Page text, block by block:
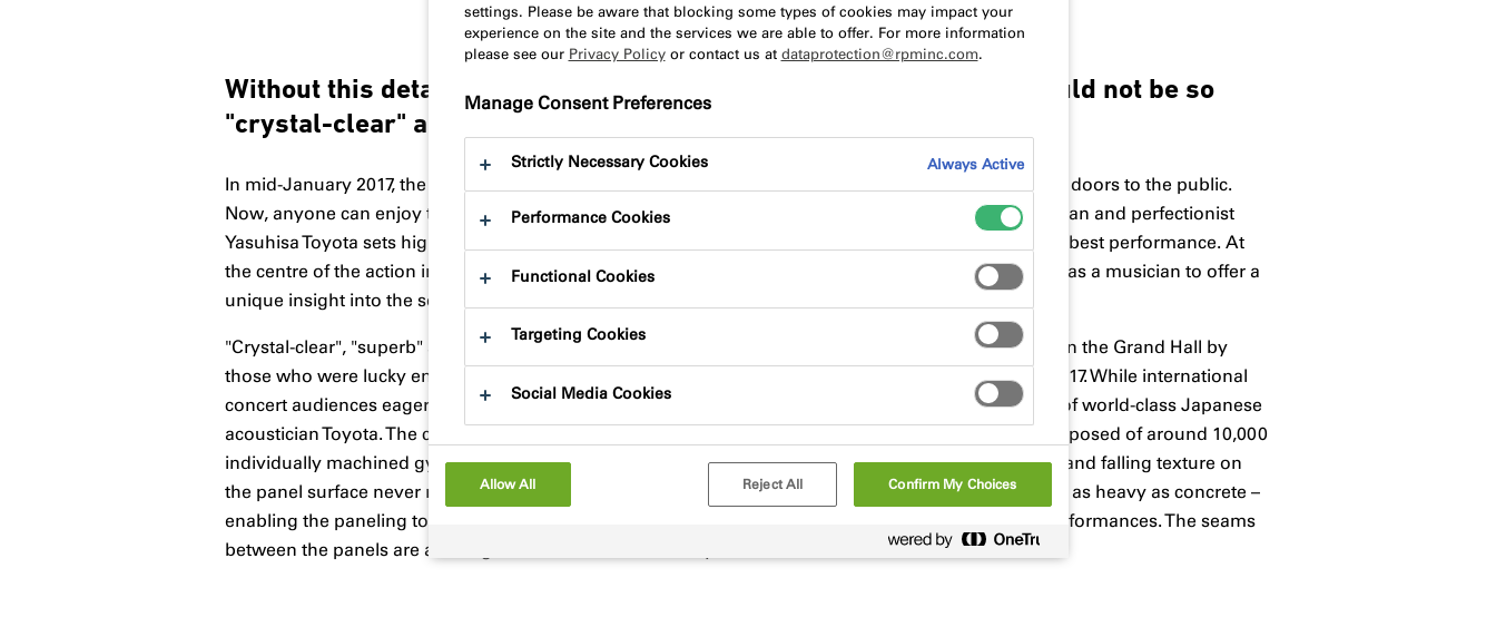
Without this detail, the concert acoustics at the Elbphilharmonie would not be so
"crystal-clear" and "crisp.”
In mid-January 2017, the Grand Hall at the heart of the Elbphilharmonie in Hamburg finally opened its doors to the public.
Now, anyone can enjoy the venue's famous acoustics – anyone who can get a ticket, that is. Acoustician and perfectionist
Yasuhisa Toyota sets high standards for all contributors to the project, accepting nothing but the very best performance. At
the centre of the action in this team was an application technician, who drew on his own background as a musician to offer a
unique insight into the seams in the interior of the hall.
"Crystal-clear", "superb" and "crisp": These are just some of the words used to describe the acoustics in the Grand Hall by
those who were lucky enough to attend one of the first concerts at the Elbphilharmonie in January 2017. While international
concert audiences eagerly anticipated the opening day, HOCHTIEF was working to realise the vision of world-class Japanese
acoustician Toyota. The central element of the design is the "white skin" that lines the Grand Hall: Composed of around 10,000
individually machined gypsum fibre panels, it projects pure sound to each and every seat. The rising and falling texture on
the panel surface never repeats, and with a bulk density of 1500 kg/m³, the material panels are almost as heavy as concrete –
enabling the paneling to resist resonance even when challenged by the most powerful of musical performances. The seams
between the panels are an integral feature of the overall system.
settings. Please be aware that blocking some types of cookies may impact your
experience on the site and the services we are able to offer. For more information
please see our Privacy Policyor contact us at dataprotection@rpminc.com.
Manage Consent Preferences
Strictly Necessary Cookies Always Active
Performance Cookies
Functional Cookies
Targeting Cookies
Social Media Cookies
Allow All Reject All Confirm My Choices